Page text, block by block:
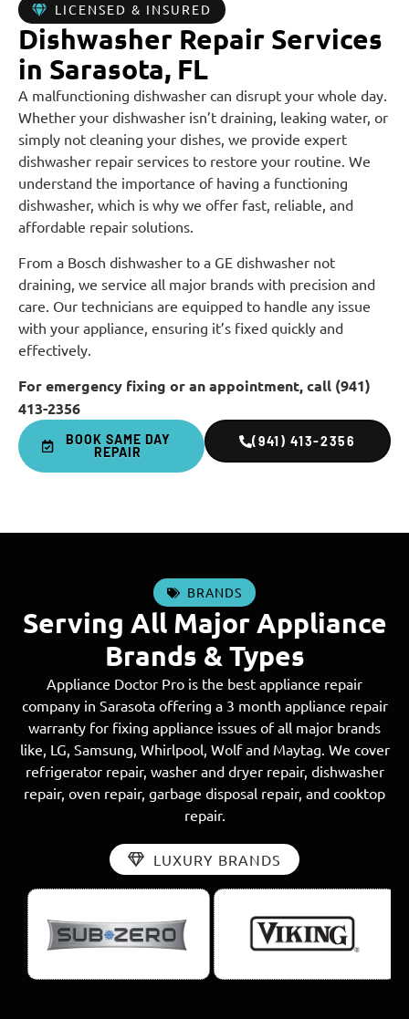
LICENSED & INSURED
Dishwasher Repair Services
in Sarasota, FL
A malfunctioning dishwasher can disrupt your whole day.
Whether your dishwasher isn’t draining, leaking water, or
simply not cleaning your dishes, we provide expert
dishwasher repair services to restore your routine. We
understand the importance of having a functioning
dishwasher, which is why we offer fast, reliable, and
affordable repair solutions.
From a Bosch dishwasher to a GE dishwasher not
draining, we service all major brands with precision and
care. Our technicians are equipped to handle any issue
with your appliance, ensuring it’s fixed quickly and
effectively.
For emergency fixing or an appointment, call (941)
413-2356
BOOK SAME DAY
REPAIR
(941) 413-2356
BRANDS
Serving All Major Appliance
Brands & Types
Appliance Doctor Pro is the best appliance repair
company in Sarasota offering a 3 month appliance repair
warranty for fixing appliance issues of all major brands
like, LG, Samsung, Whirlpool, Wolf and Maytag. We cover
refrigerator repair, washer and dryer repair, dishwasher
repair, oven repair, garbage disposal repair, and cooktop
repair.
LUXURY BRANDS